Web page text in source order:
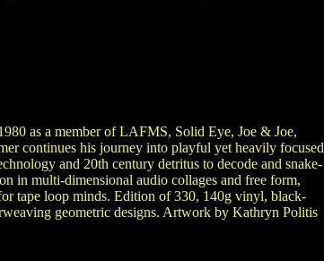
as a member of LAFMS, Solid Eye, Joe & Joe,
continues his journey into playful yet heavily focused
and 20th century detritus to decode and snake-
in multi-dimensional audio collages and free form,
tape loop minds. Edition of 330, 140g vinyl, black-
geometric designs. Artwork by Kathryn Politis